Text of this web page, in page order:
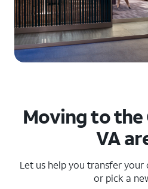
Moving to the
VA
Let us help you transfer
or pick a